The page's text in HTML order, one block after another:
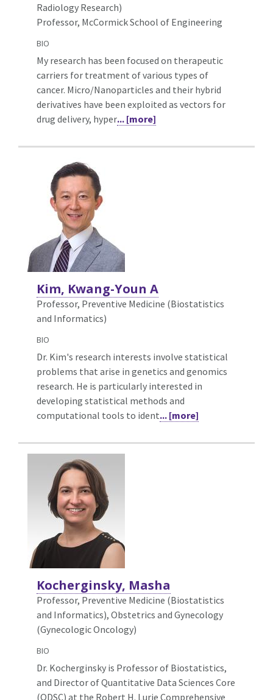
Radiology Research)
Professor, McCormick School of Engineering
BIO
My research has been focused on therapeutic
carriers for treatment of various types of
cancer. Micro/Nanoparticles and their hybrid
derivatives have been exploited as vectors for
drug delivery, hyper... [more]
Kim, Kwang-Youn A
Professor, Preventive Medicine (Biostatistics
and Informatics)
BIO
Dr. Kim's research interests involve statistical
problems that arise in genetics and genomics
research. He is particularly interested in
developing statistical methods and
computational tools to ident... [more]
Kocherginsky, Masha
Professor, Preventive Medicine (Biostatistics
and Informatics), Obstetrics and Gynecology
(Gynecologic Oncology)
BIO
Dr. Kocherginsky is Professor of Biostatistics,
and Director of Quantitative Data Sciences Core
(QDSC) at the Robert H. Lurie Comprehensive